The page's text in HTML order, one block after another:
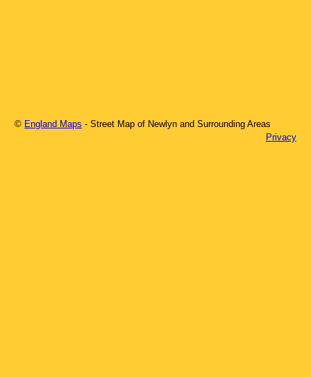
© England Maps - Street Map of Newlyn and Surrounding Areas
Privacy